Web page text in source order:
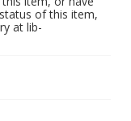
of this item,
at lib-